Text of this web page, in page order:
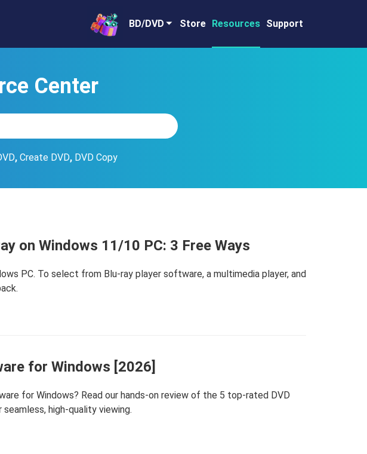
BD/DVD Store Resources Support
Center
, Create DVD, DVD Copy
on Windows 11/10 PC: 3 Free Ways
PC. To select from Blu-ray player software, a multimedia player, and
for Windows [2026]
for Windows? Read our hands-on review of the 5 top-rated DVD
high-quality viewing.